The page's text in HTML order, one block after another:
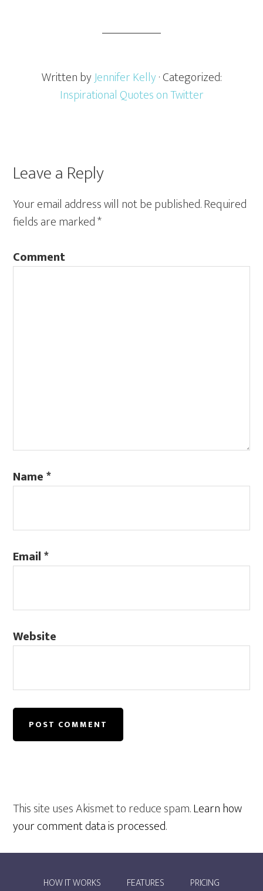
Written byJennifer Kelly· Categorized:
Inspirational Quotes on Twitter
Leave a Reply
Your email address will not be published.Required
fields are marked*
Comment
Name*
Email*
Website
This site uses Akismet to reduce spam.Learn how
your comment data is processed.
HOW IT WORKS FEATURES PRICING